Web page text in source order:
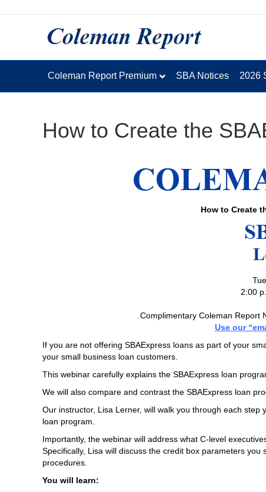
Coleman Report Premium SBA Notices 2026
How to Create the
How to Create
2:00
Complimentary Coleman Report
Use our
If you are not offering SBAExpress loans as part of your
your small business loan customers.
This webinar carefully explains the SBAExpress loan
We will also compare and contrast the SBAExpress loan
Our instructor, Lisa Lerner, will walk you through each
loan program.
Importantly, the webinar will address what C-level
Specifically, Lisa will discuss the credit box parameters
procedures.
You will learn: